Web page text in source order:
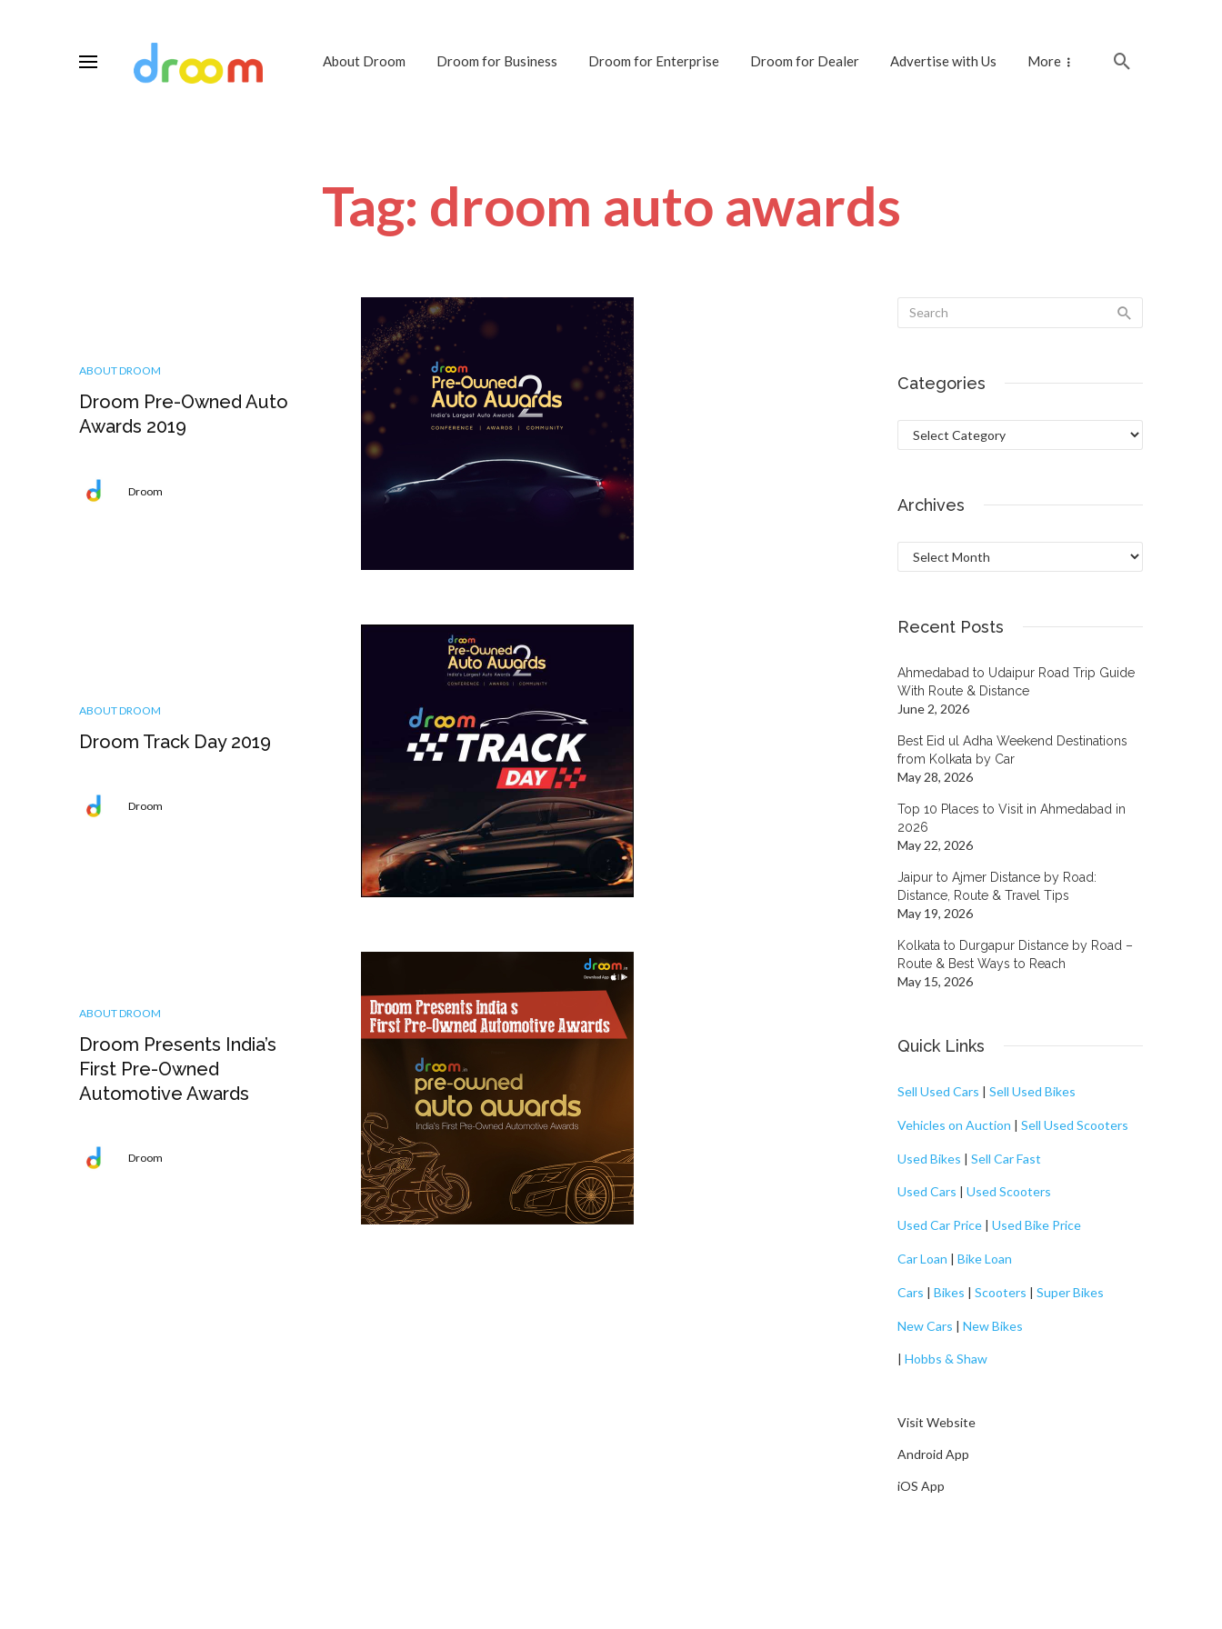
About Droom Droom for Business Droom for Enterprise Droom for Dealer Advertise with Us More
Tag: droom auto awards
ABOUT DROOM
Droom Pre-Owned Auto
Awards 2019
Droom
ABOUT DROOM
Droom Track Day 2019
Droom
ABOUT DROOM
Droom Presents India’s
First Pre-Owned
Automotive Awards
Droom
Categories
Categories
Archives
Archives
Recent Posts
Ahmedabad to Udaipur Road Trip Guide
With Route & Distance
June 2, 2026
Best Eid ul Adha Weekend Destinations
from Kolkata by Car
May 28, 2026
Top 10 Places to Visit in Ahmedabad in
2026
May 22, 2026
Jaipur to Ajmer Distance by Road:
Distance, Route & Travel Tips
May 19, 2026
Kolkata to Durgapur Distance by Road –
Route & Best Ways to Reach
May 15, 2026
Quick Links
Sell Used Cars | Sell Used Bikes
Vehicles on Auction | Sell Used Scooters
Used Bikes | Sell Car Fast
Used Cars | Used Scooters
Used Car Price | Used Bike Price
Car Loan | Bike Loan
Cars | Bikes | Scooters | Super Bikes
New Cars | New Bikes
| Hobbs & Shaw
Visit Website
Android App
iOS App